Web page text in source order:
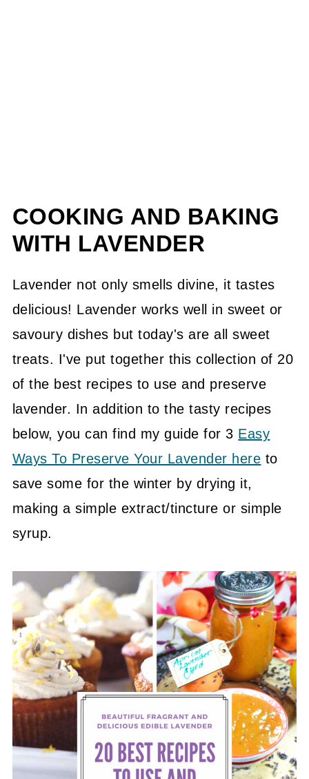
COOKING AND BAKING
WITH LAVENDER
Lavender not only smells divine, it tastes
delicious! Lavender works well in sweet or
savoury dishes but today's are all sweet
treats. I've put together this collection of 20
of the best recipes to use and preserve
lavender. In addition to the tasty recipes
below, you can find my guide for 3 Easy
Ways To Preserve Your Lavender here to
save some for the winter by drying it,
making a simple extract/tincture or simple
syrup.